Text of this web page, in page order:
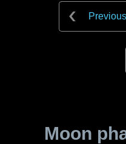
Previous
Moon